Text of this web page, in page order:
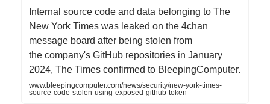
Internal source code and data belonging to The
New York Times was leaked on the 4chan
message board after being stolen from
the company's GitHub repositories in January
2024, The Times confirmed to BleepingComputer.
www.bleepingcomputer.com/news/security/new-york-times-
source-code-stolen-using-exposed-github-token